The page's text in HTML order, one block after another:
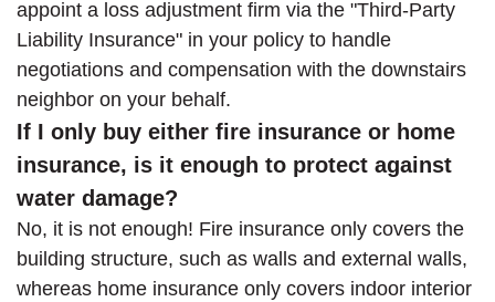
appoint a loss adjustment firm via the "Third-Party
Liability Insurance" in your policy to handle
negotiations and compensation with the downstairs
neighbor on your behalf.
If I only buy either fire insurance or home
insurance, is it enough to protect against
water damage?
No, it is not enough! Fire insurance only covers the
building structure, such as walls and external walls,
whereas home insurance only covers indoor interior